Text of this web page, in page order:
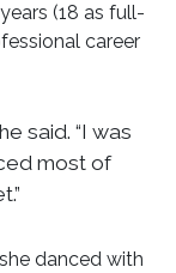
(18 as full-
career
said. “I was
most of
danced with